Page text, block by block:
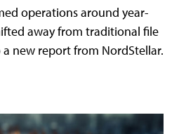
operations around year-
away from traditional file
new report from NordStellar.